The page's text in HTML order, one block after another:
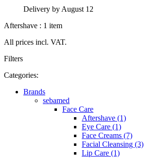
Delivery by August 12
Aftershave : 1 item
All prices incl. VAT.
Filters
Categories:
Brands
sebamed
Face Care
Aftershave (1)
Eye Care (1)
Face Creams (7)
Facial Cleansing (3)
Lip Care (1)